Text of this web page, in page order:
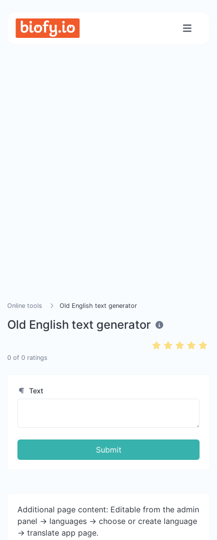
Online tools Old English text generator
Old English text generator
0 of 0 ratings
Text
Submit
Additional page content: Editable from the admin
panel -> languages -> choose or create language
-> translate app page.